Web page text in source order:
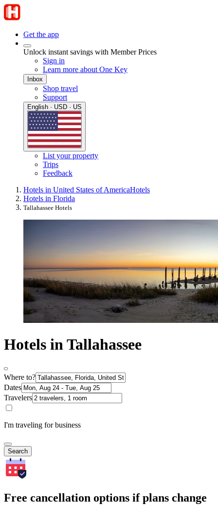
Get the app
Unlock instant savings with Member Prices
Sign in
Learn more about One Key
Inbox
Shop travel
Support
English · USD · US
List your property
Trips
Feedback
Hotels in United States of AmericaHotels
Hotels in Florida
Tallahassee Hotels
Hotels in Tallahassee
Where to?
Dates
Travelers
I'm traveling for business
Search
Free cancellation options if plans change